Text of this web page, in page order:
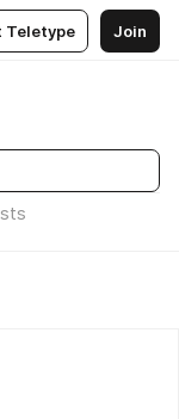
Teletype Join